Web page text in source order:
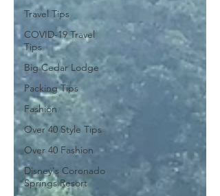
Travel Tips
COVID-19 Travel
Tips
Big Cedar Lodge
Packing Tips
Fashion
Over 40 Style Tips
Over 40 Fashion
Disney's Coronado
Springs Resort